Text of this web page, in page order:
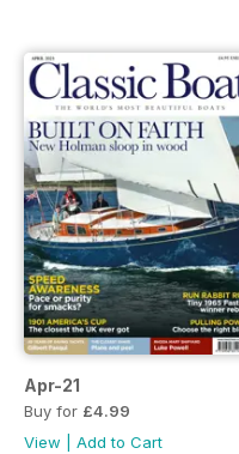
Apr-21
Buy for £4.99
View
Add to Cart